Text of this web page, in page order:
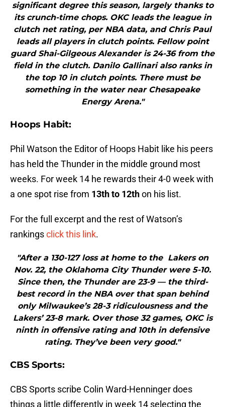
significant degree this season, largely thanks to
its crunch-time chops. OKC leads the league in
clutch net rating, per NBA data, and Chris Paul
leads all players in clutch points. Fellow point
guard Shai-Gilgeous Alexander is 24-36 from the
field in the clutch. Danilo Gallinari also ranks in
the top 10 in clutch points. There must be
something in the water near Chesapeake
Energy Arena."
Hoops Habit:
Phil Watson the Editor of Hoops Habit like his peers
has held the Thunder in the middle ground most
weeks. For week 14 he rewards their 4-0 week with
a one spot rise from 13th to 12thon his list.
For the full excerpt and the rest of Watson’s
rankingsclick this link.
"After a 130-127 loss at home to the Lakers on
Nov. 22, the Oklahoma City Thunder were 5-10.
Since then, the Thunder are 23-9 — the third-
best record in the NBA over that span behind
only Milwaukee’s 28-3 ridiculousness and the
Lakers’ 23-8 mark. Over those 32 games, OKC is
ninth in offensive rating and 10th in defensive
rating. They’ve been very good."
CBS Sports:
CBS Sports scribe Colin Ward-Henninger does
things a little differently in week 14 selecting the